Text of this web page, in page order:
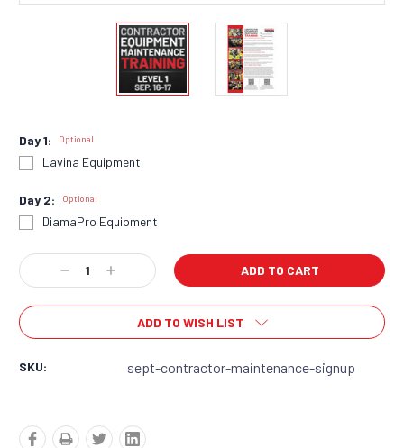
Day 1: Optional
Lavina Equipment
Day 2: Optional
DiamaPro Equipment
Current
Stock:
Decrease
Quantity:
Increase
Quantity:
ADD TO WISH LIST
SKU: sept-contractor-maintenance-signup